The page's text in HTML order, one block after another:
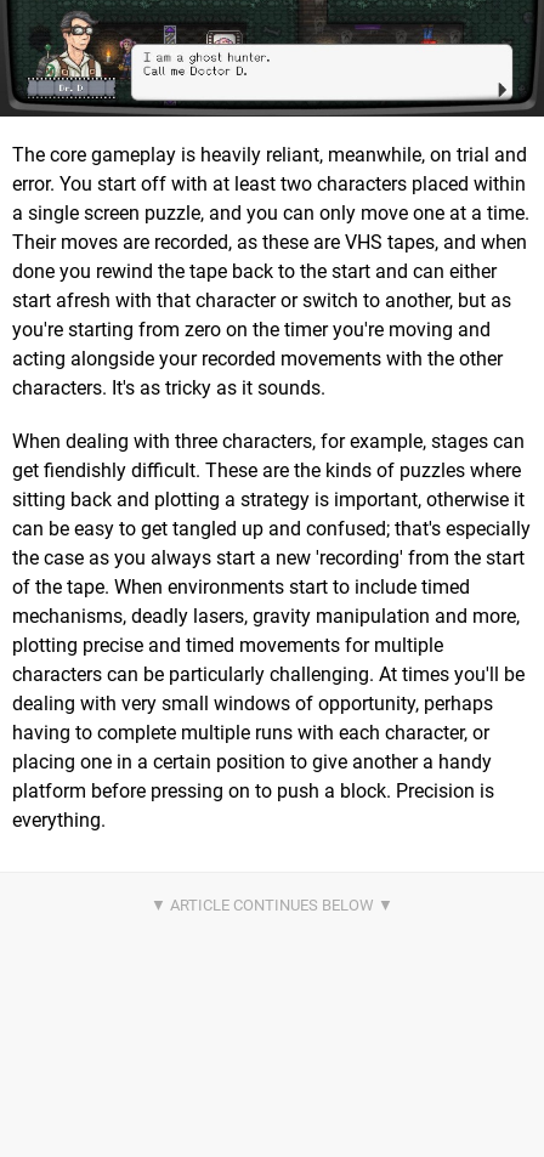
The core gameplay is heavily reliant, meanwhile, on trial and
error. You start off with at least two characters placed within
a single screen puzzle, and you can only move one at a time.
Their moves are recorded, as these are VHS tapes, and when
done you rewind the tape back to the start and can either
start afresh with that character or switch to another, but as
you're starting from zero on the timer you're moving and
acting alongside your recorded movements with the other
characters. It's as tricky as it sounds.
When dealing with three characters, for example, stages can
get fiendishly difficult. These are the kinds of puzzles where
sitting back and plotting a strategy is important, otherwise it
can be easy to get tangled up and confused; that's especially
the case as you always start a new 'recording' from the start
of the tape. When environments start to include timed
mechanisms, deadly lasers, gravity manipulation and more,
plotting precise and timed movements for multiple
characters can be particularly challenging. At times you'll be
dealing with very small windows of opportunity, perhaps
having to complete multiple runs with each character, or
placing one in a certain position to give another a handy
platform before pressing on to push a block. Precision is
everything.